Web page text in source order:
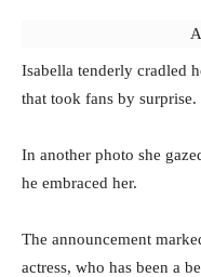
Isabella tenderly cradled
that took fans by surprise.
In another photo she
he embraced her.
The announcement
actress, who has been a